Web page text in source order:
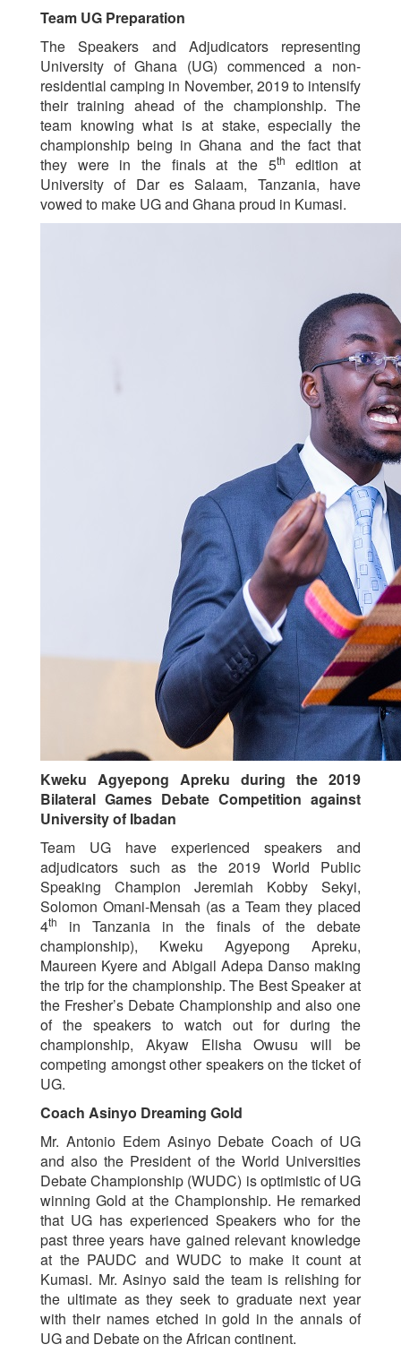
Team UG Preparation
The Speakers and Adjudicators representing
University of Ghana (UG) commenced a non-
residential camping in November, 2019 to intensify
their training ahead of the championship. The
team knowing what is at stake, especially the
championship being in Ghana and the fact that
they were in the finals at the 5th
edition at
University of Dar es Salaam, Tanzania, have
vowed to make UG and Ghana proud in Kumasi.
Kweku Agyepong Apreku during the 2019
Bilateral Games Debate Competition against
University of Ibadan
Team UG have experienced speakers and
adjudicators such as the 2019 World Public
Speaking Champion Jeremiah Kobby Sekyi,
Solomon Omani-Mensah (as a Team they placed
4th
in Tanzania in the finals of the debate
championship), Kweku Agyepong Apreku,
Maureen Kyere and Abigail Adepa Danso making
the trip for the championship. The Best Speaker at
the Fresher’s Debate Championship and also one
of the speakers to watch out for during the
championship, Akyaw Elisha Owusu will be
competing amongst other speakers on the ticket of
UG.
Coach Asinyo Dreaming Gold
Mr. Antonio Edem Asinyo Debate Coach of UG
and also the President of the World Universities
Debate Championship (WUDC) is optimistic of UG
winning Gold at the Championship. He remarked
that UG has experienced Speakers who for the
past three years have gained relevant knowledge
at the PAUDC and WUDC to make it count at
Kumasi. Mr. Asinyo said the team is relishing for
the ultimate as they seek to graduate next year
with their names etched in gold in the annals of
UG and Debate on the African continent.